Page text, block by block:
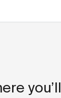
you’ll